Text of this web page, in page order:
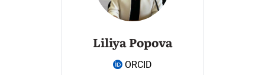
Liliya Popova
ORCID